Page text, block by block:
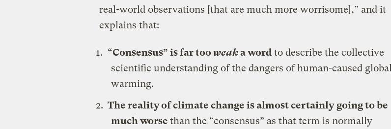
real-world observations [that are much more worrisome],” and it
explains that:
“Consensus” is far too weaka word to describe the collective
scientific understanding of the dangers of human-caused global
warming.
The reality of climate change is almost certainly going to be
much worse than the “consensus” as that term is normally